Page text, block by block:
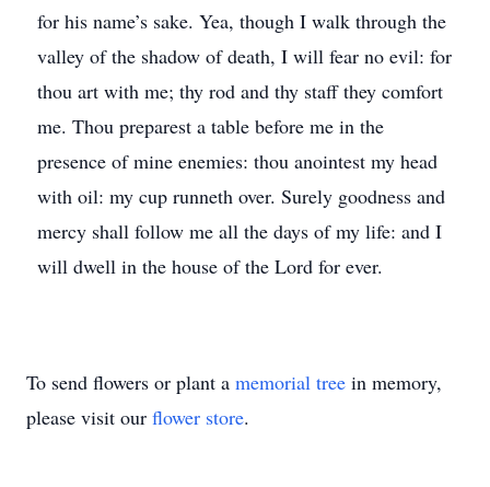
for his name’s sake. Yea, though I walk through the
valley of the shadow of death, I will fear no evil: for
thou art with me; thy rod and thy staff they comfort
me. Thou preparest a table before me in the
presence of mine enemies: thou anointest my head
with oil: my cup runneth over. Surely goodness and
mercy shall follow me all the days of my life: and I
will dwell in the house of the Lord for ever.
To send flowers or plant a memorial tree in memory,
please visit our flower store.